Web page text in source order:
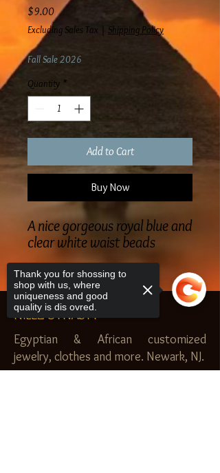
$9.00Price
Excluding Sales Tax Shipping Policy
Fall Sale 2026
Quantity *
Add to Cart
Buy Now
A nice gorgeous royal blue and
clear white waist beads
NILEZ DYNASTY
Egyptian & African customized
jewelry, clothes and more. Newark, NJ.
Thank you for shossing to
shop with us, where
uniqueness and good
quality is dis ovred.